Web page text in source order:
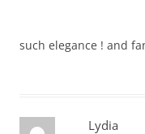
such elegance ! and
Lydia